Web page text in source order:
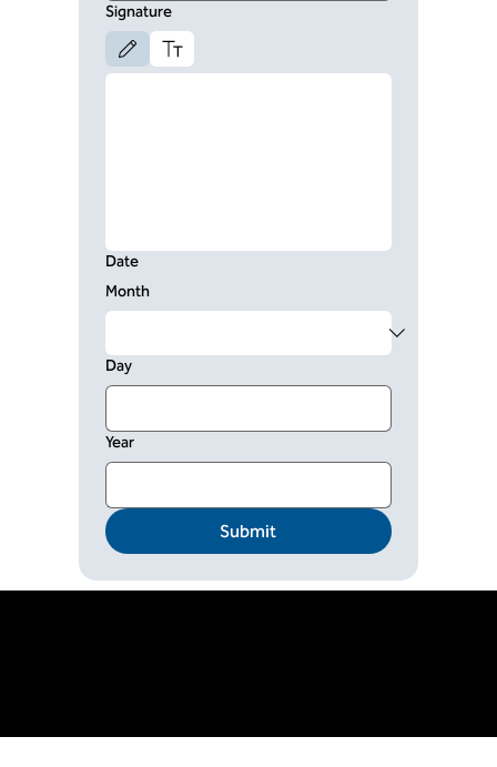
Signature
Drawing mode selected. Drawing requires a mouse or touchpad. For
Date
Month
Day
Year
Submit